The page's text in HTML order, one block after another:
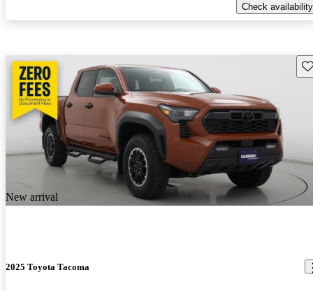
Check availability
New arrival
2025 Toyota Tacoma